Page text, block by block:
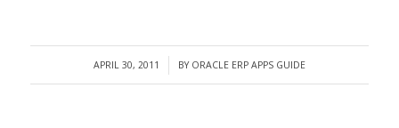
APRIL 30, 2011 BY ORACLE ERP APPS GUIDE